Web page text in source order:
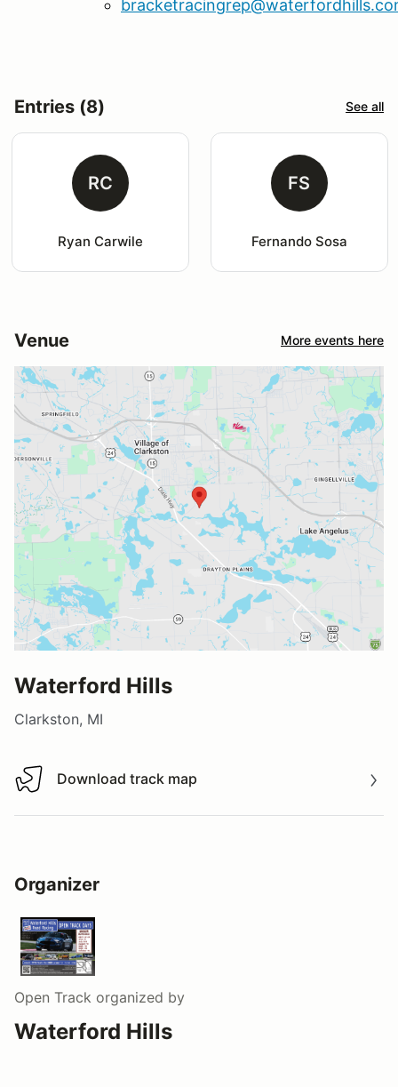
Entries (8) See all
RC
Ryan Carwile
FS
Fernando Sosa
Venue More events here
Waterford Hills
Clarkston, MI
Download track map
Download track map
Organizer
Open Track organized by
Waterford Hills